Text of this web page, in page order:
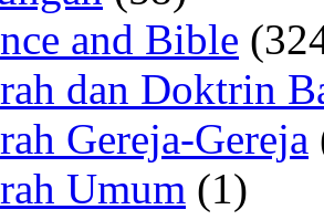
and Bible
dan Doktrin
Gereja-Gereja
Umum (1)